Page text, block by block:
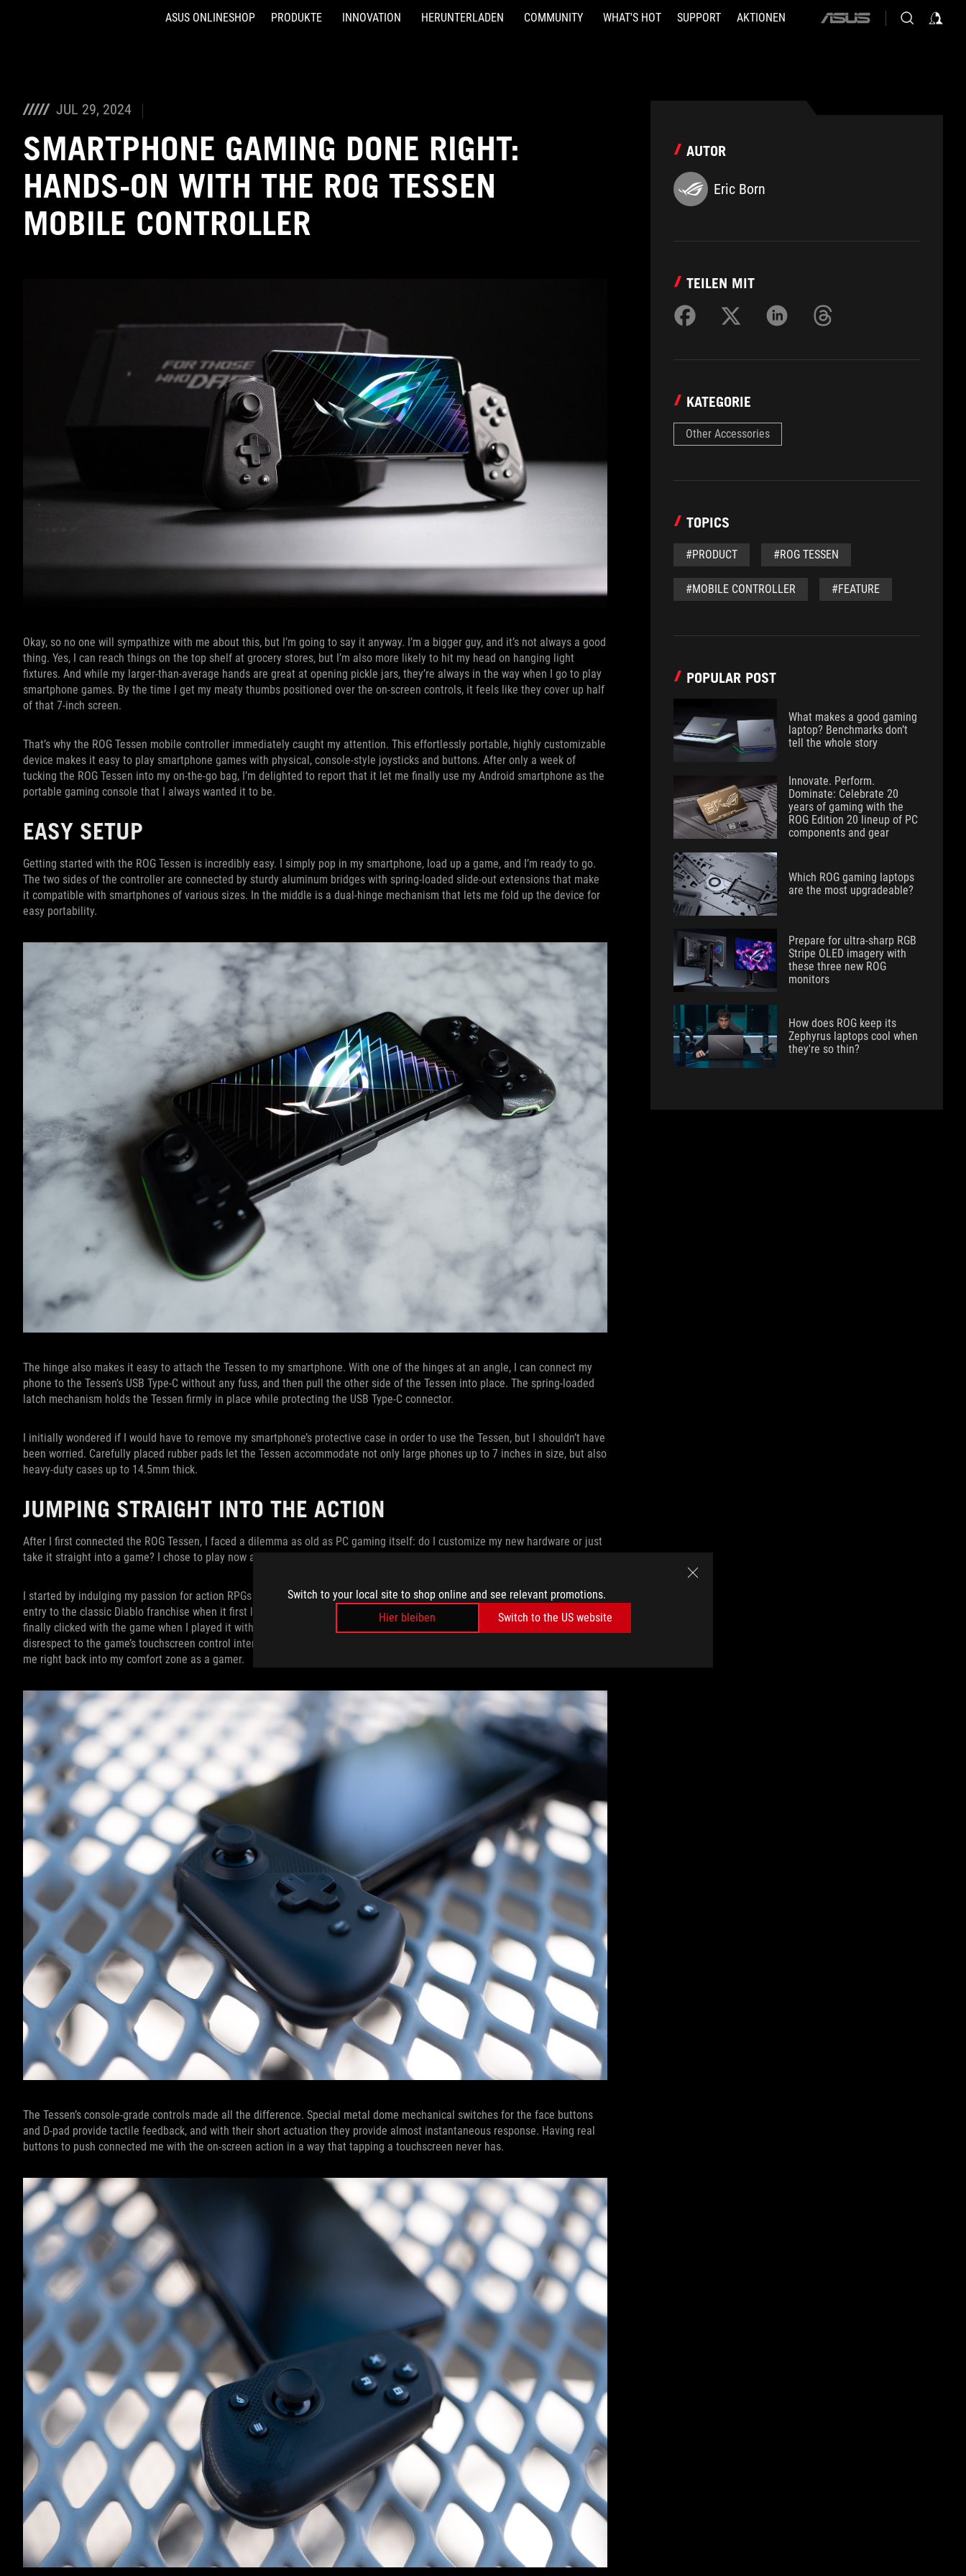
Switch to your local site to shop online and see relevant promotions.
Hier bleiben
Switch to the US website
ASUS ONLINESHOP PRODUKTE INNOVATION HERUNTERLADEN COMMUNITY WHAT'S HOT SUPPORT AKTIONEN
ASUS
JUL 29, 2024
SMARTPHONE GAMING DONE RIGHT:
HANDS-ON WITH THE ROG TESSEN
MOBILE CONTROLLER
Okay, so no one will sympathize with me about this, but I’m going to say it anyway. I’m a bigger guy, and it’s not always a good
thing. Yes, I can reach things on the top shelf at grocery stores, but I’m also more likely to hit my head on hanging light
fixtures. And while my larger-than-average hands are great at opening pickle jars, they’re always in the way when I go to play
smartphone games. By the time I get my meaty thumbs positioned over the on-screen controls, it feels like they cover up half
of that 7-inch screen.
That’s why the ROG Tessen mobile controller immediately caught my attention. This effortlessly portable, highly customizable
device makes it easy to play smartphone games with physical, console-style joysticks and buttons. After only a week of
tucking the ROG Tessen into my on-the-go bag, I’m delighted to report that it let me finally use my Android smartphone as the
portable gaming console that I always wanted it to be.
EASY SETUP
Getting started with the ROG Tessen is incredibly easy. I simply pop in my smartphone, load up a game, and I’m ready to go.
The two sides of the controller are connected by sturdy aluminum bridges with spring-loaded slide-out extensions that make
it compatible with smartphones of various sizes. In the middle is a dual-hinge mechanism that lets me fold up the device for
easy portability.
The hinge also makes it easy to attach the Tessen to my smartphone. With one of the hinges at an angle, I can connect my
phone to the Tessen’s USB Type-C without any fuss, and then pull the other side of the Tessen into place. The spring-loaded
latch mechanism holds the Tessen firmly in place while protecting the USB Type-C connector.
I initially wondered if I would have to remove my smartphone’s protective case in order to use the Tessen, but I shouldn’t have
been worried. Carefully placed rubber pads let the Tessen accommodate not only large phones up to 7 inches in size, but also
heavy-duty cases up to 14.5mm thick.
JUMPING STRAIGHT INTO THE ACTION
After I first connected the ROG Tessen, I faced a dilemma as old as PC gaming itself: do I customize my new hardware or just
take it straight into a game? I chose to play now and tinker later.
I started by indulging my passion for action RPGs with a blood-soaked adventure in Diablo Immortal. I tried this free-to-play
entry to the classic Diablo franchise when it first launched, but it has languished unplayed in my game library ever since. I
finally clicked with the game when I played it with the Tessen — probably because I had physical buttons to click. Meaning no
disrespect to the game’s touchscreen control interface, but using the Tessens’ shoulder buttons to fire off spell combos put
me right back into my comfort zone as a gamer.
The Tessen’s console-grade controls made all the difference. Special metal dome mechanical switches for the face buttons
and D-pad provide tactile feedback, and with their short actuation they provide almost instantaneous response. Having real
buttons to push connected me with the on-screen action in a way that tapping a touchscreen never has.
AUTOR
Eric Born
TEILEN MIT
KATEGORIE
Other Accessories
TOPICS
#PRODUCT #ROG TESSEN
#MOBILE CONTROLLER #FEATURE
POPULAR POST
What makes a good gaming
laptop? Benchmarks don’t
tell the whole story
Innovate. Perform.
Dominate: Celebrate 20
years of gaming with the
ROG Edition 20 lineup of PC
components and gear
Which ROG gaming laptops
are the most upgradeable?
Prepare for ultra-sharp RGB
Stripe OLED imagery with
these three new ROG
monitors
How does ROG keep its
Zephyrus laptops cool when
they're so thin?